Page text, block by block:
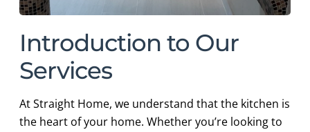
Introduction to Our
Services
At Straight Home, we understand that the kitchen is
the heart of your home. Whether you’re looking to